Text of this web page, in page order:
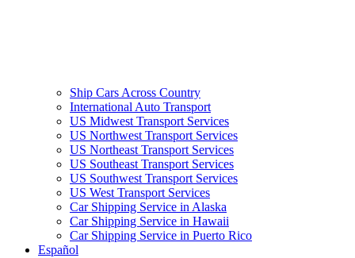
Ship Cars Across Country
International Auto Transport
US Midwest Transport Services
US Northwest Transport Services
US Northeast Transport Services
US Southeast Transport Services
US Southwest Transport Services
US West Transport Services
Car Shipping Service in Alaska
Car Shipping Service in Hawaii
Car Shipping Service in Puerto Rico
Español